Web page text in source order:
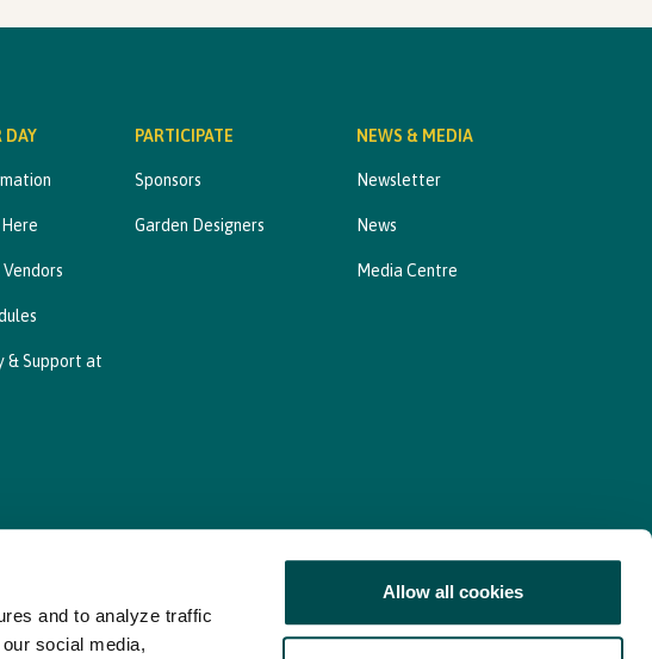
and to analyze traffic
social media,
Allow all cookies
DAY
& Support at
PARTICIPATE
Sponsors
Garden Designers
NEWS & MEDIA
Newsletter
News
Media Centre
and Consent Update Web Accessibility Statement